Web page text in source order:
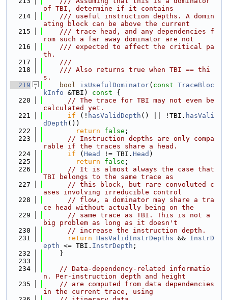
of TBI, determine if it contains
  214
    /// useful instruction depths. A domin
ating block can be above the current
  215
    /// trace head, and any dependencies f
rom such a far away dominator are not
  216
    /// expected to affect the critical pa
th.
  217
    ///
  218
    /// Also returns true when TBI == thi
s.
  219
bool isUsefulDominator( const TraceBloc
kInfo &TBI) const {
  220
// The trace for TBI may not even be
calculated yet.
  221
if (! hasValidDepth () || !TBI. hasVali
dDepth ())
  222
return false ;
  223
// Instruction depths are only compa
rable if the traces share a head.
  224
if ( Head != TBI. Head )
  225
return false ;
  226
// It is almost always the case that
TBI belongs to the same trace as
  227
// this block, but rare convoluted c
ases involving irreducible control
  228
// flow, a dominator may share a tra
ce head without actually being on the
  229
// same trace as TBI. This is not a
big problem as long as it doesn't
  230
// increase the instruction depth.
  231
return HasValidInstrDepths && InstrD
epth <= TBI. InstrDepth ;
  232
    }
  233
  234
// Data-dependency-related informatio
n. Per-instruction depth and height
  235
// are computed from data dependencies
in the current trace, using